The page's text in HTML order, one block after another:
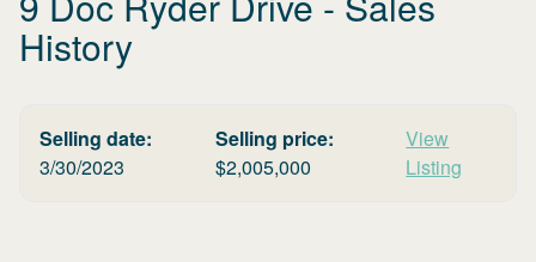
History
Selling date:
3/30/2023
Selling price:
$2,005,000
View
Listing